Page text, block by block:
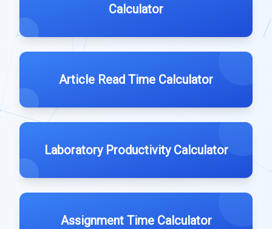
Calculator
Article Read Time Calculator
Laboratory Productivity Calculator
Assignment Time Calculator